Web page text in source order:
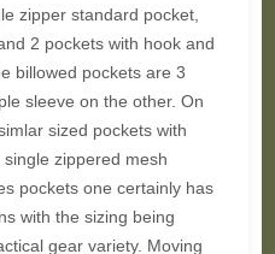
zipper standard pocket,
2 pockets with hook and
billowed pockets are 3
sleeve on the other. On
sized pockets with
zippered mesh
pockets one certainly has
with the sizing being
gear variety. Moving